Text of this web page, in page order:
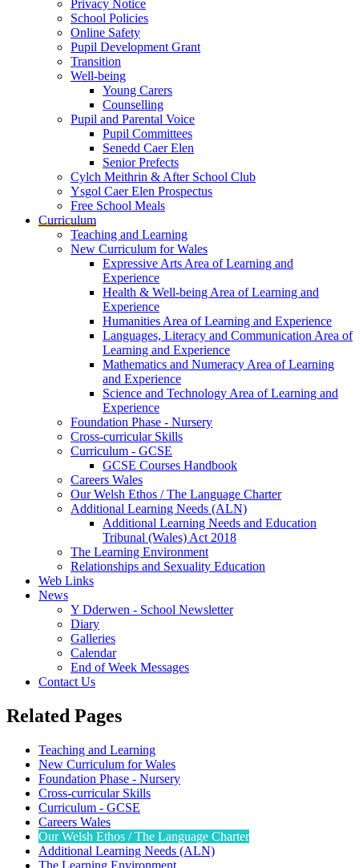
Privacy Notice
School Policies
Online Safety
Pupil Development Grant
Transition
Well-being
Young Carers
Counselling
Pupil and Parental Voice
Pupil Committees
Senedd Caer Elen
Senior Prefects
Cylch Meithrin & After School Club
Ysgol Caer Elen Prospectus
Free School Meals
Curriculum
Teaching and Learning
New Curriculum for Wales
Expressive Arts Area of Learning and
Experience
Health & Well-being Area of Learning and
Experience
Humanities Area of Learning and Experience
Languages, Literacy and Communication Area of
Learning and Experience
Mathematics and Numeracy Area of Learning
and Experience
Science and Technology Area of Learning and
Experience
Foundation Phase - Nursery
Cross-curricular Skills
Curriculum - GCSE
GCSE Courses Handbook
Careers Wales
Our Welsh Ethos / The Language Charter
Additional Learning Needs (ALN)
Additional Learning Needs and Education
Tribunal (Wales) Act 2018
The Learning Environment
Relationships and Sexuality Education
Web Links
News
Y Dderwen - School Newsletter
Diary
Galleries
Calendar
End of Week Messages
Contact Us
Related Pages
Teaching and Learning
New Curriculum for Wales
Foundation Phase - Nursery
Cross-curricular Skills
Curriculum - GCSE
Careers Wales
Our Welsh Ethos / The Language Charter
Additional Learning Needs (ALN)